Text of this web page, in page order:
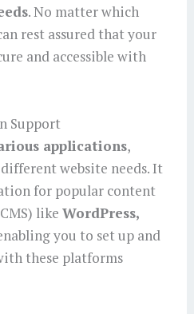
. No matter which
rest assured that your
and accessible with
Support
applications,
website needs. It
for popular content
like WordPress,
you to set up and
these platforms